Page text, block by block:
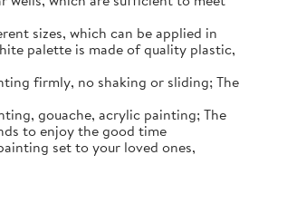
sizes, which can be applied in
palette is made of quality plastic,
firmly, no shaking or sliding; The
gouache, acrylic painting; The
to enjoy the good time
set to your loved ones,